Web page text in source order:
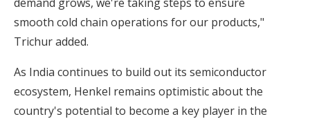
smooth cold chain operations for our products,"
Trichur added.
As India continues to build out its semiconductor
ecosystem, Henkel remains optimistic about the
country's potential to become a key player in the